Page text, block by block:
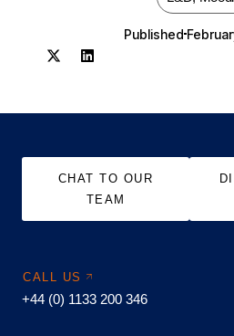
Published
CHAT TO OUR
TEAM
CALL US
+44 (0) 1133 200 346